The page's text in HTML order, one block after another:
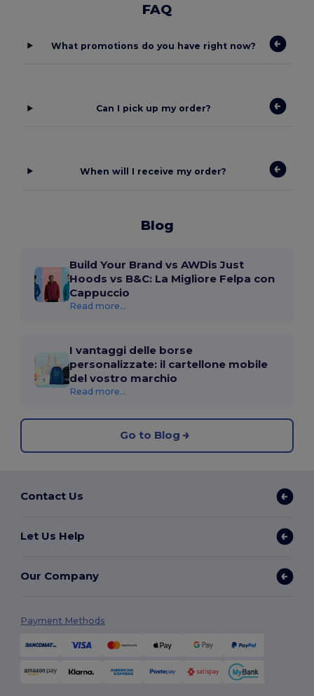
FAQ
What promotions do you have right now?
Can I pick up my order?
When will I receive my order?
Blog
Build Your Brand vs AWDis Just
Hoods vs B&C: La Migliore Felpa con
Cappuccio
Read more...
I vantaggi delle borse
personalizzate: il cartellone mobile
del vostro marchio
Read more...
Go to Blog
Contact Us
Let Us Help
Our Company
Payment Methods